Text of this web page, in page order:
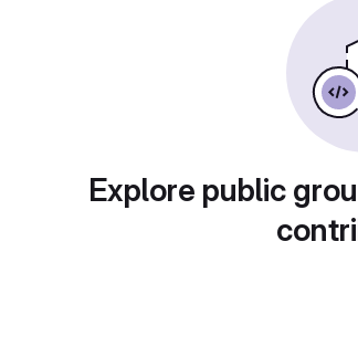
Explore public